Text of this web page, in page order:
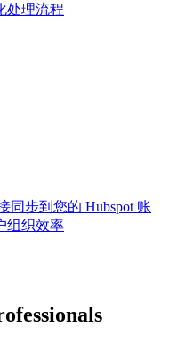
处理流程
同步到您的 Hubspot 账
组织效率